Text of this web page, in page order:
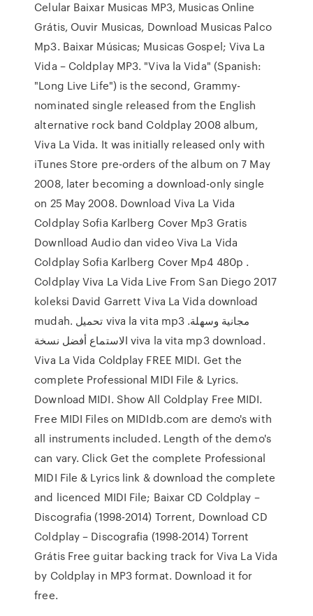
Celular Baixar Musicas MP3, Musicas Online
Grátis, Ouvir Musicas, Download Musicas Palco
Mp3. Baixar Músicas; Musicas Gospel; Viva La
Vida – Coldplay MP3. "Viva la Vida" (Spanish:
"Long Live Life") is the second, Grammy-
nominated single released from the English
alternative rock band Coldplay 2008 album,
Viva La Vida. It was initially released only with
iTunes Store pre-orders of the album on 7 May
2008, later becoming a download-only single
on 25 May 2008. Download Viva La Vida
Coldplay Sofia Karlberg Cover Mp3 Gratis
Downlload Audio dan video Viva La Vida
Coldplay Sofia Karlberg Cover Mp4 480p .
Coldplay Viva La Vida Live From San Diego 2017
koleksi David Garrett Viva La Vida download
mudah. تحميل viva la vita mp3 مجانية وسهلة.
الاستماع أفضل نسخة viva la vita mp3 download.
Viva La Vida Coldplay FREE MIDI. Get the
complete Professional MIDI File & Lyrics.
Download MIDI. Show All Coldplay Free MIDI.
Free MIDI Files on MIDIdb.com are demo's with
all instruments included. Length of the demo's
can vary. Click Get the complete Professional
MIDI File & Lyrics link & download the complete
and licenced MIDI File; Baixar CD Coldplay –
Discografia (1998-2014) Torrent, Download CD
Coldplay – Discografia (1998-2014) Torrent
Grátis Free guitar backing track for Viva La Vida
by Coldplay in MP3 format. Download it for
free.